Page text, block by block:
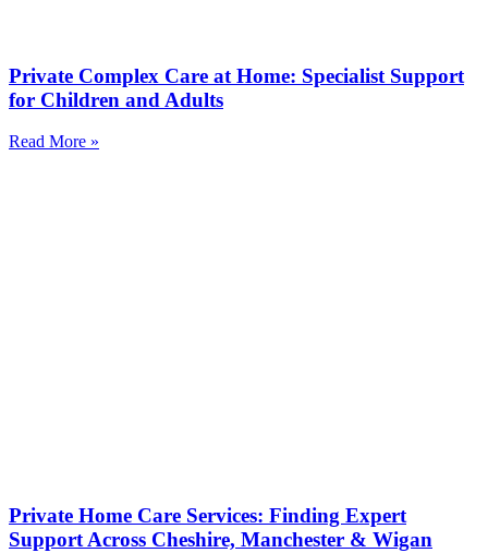
Private Complex Care at Home: Specialist Support
for Children and Adults
Read More »
Private Home Care Services: Finding Expert
Support Across Cheshire, Manchester & Wigan